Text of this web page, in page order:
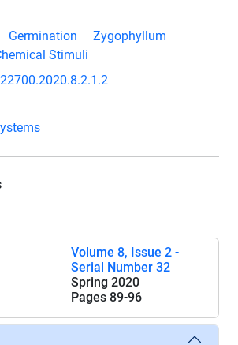
Germination
Zygophyllum
Stimuli
Volume 8, Issue 2 -
Serial Number 32
Spring 2020
Pages 89-96